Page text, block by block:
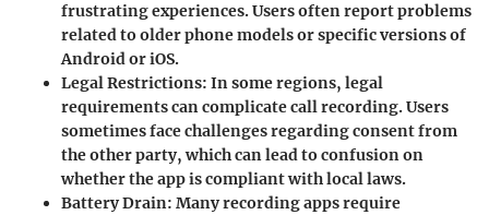
frustrating experiences. Users often report problems
related to older phone models or specific versions of
Android or iOS.
Legal Restrictions: In some regions, legal
requirements can complicate call recording. Users
sometimes face challenges regarding consent from
the other party, which can lead to confusion on
whether the app is compliant with local laws.
Battery Drain: Many recording apps require